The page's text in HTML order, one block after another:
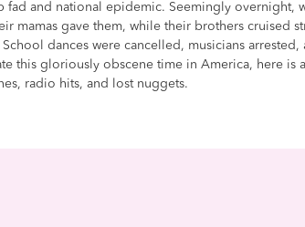
fad and national epidemic. Seemingly overnight,
mamas gave them, while their brothers cruised
dances were cancelled, musicians arrested,
this gloriously obscene time in America, here is
radio hits, and lost nuggets.